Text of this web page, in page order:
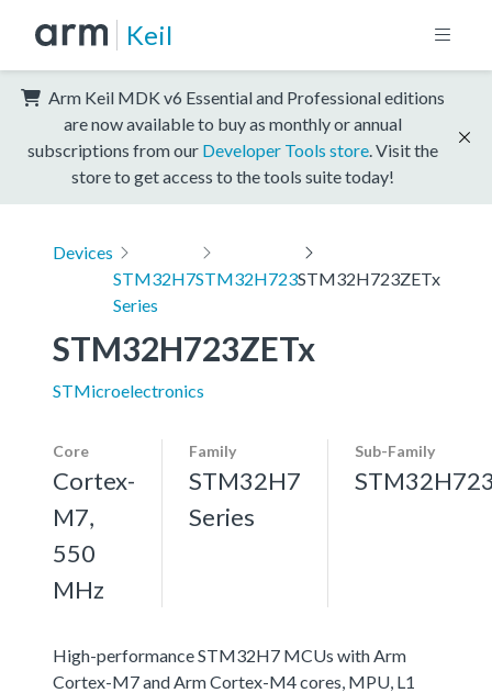
Keil
Arm Keil MDK v6 Essential and Professional editions
are now available to buy as monthly or annual
subscriptions from our Developer Tools store . Visit the
store to get access to the tools suite today!
Devices
STM32H7
Series
STM32H723STM32H723ZETx
STM32H723ZETx
STMicroelectronics
Core
Cortex-
M7,
550
MHz
Family
STM32H7
Series
Sub-Family
High-performance STM32H7 MCUs with Arm
Cortex-M7 and Arm Cortex-M4 cores, MPU, L1